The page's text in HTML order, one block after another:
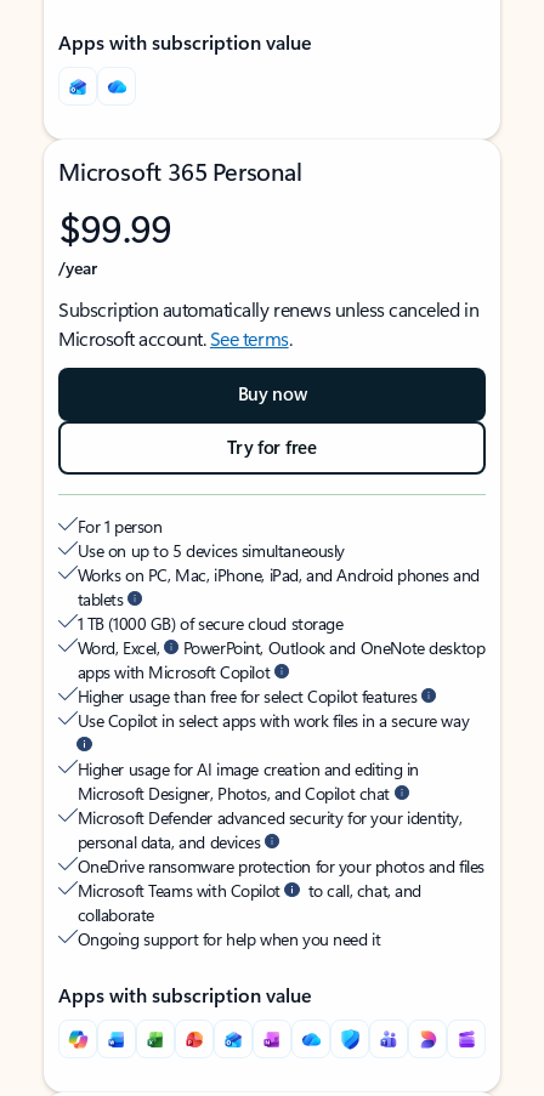
Apps with subscription value
Microsoft 365 Personal
$99.99
/year
Subscription automatically renews unless canceled in
Microsoft account.See terms.
Buy now
Try for free
For 1 person
Use on up to 5 devices simultaneously
Works on PC, Mac, iPhone, iPad, and Android phones and
tablets
1 TB (1000 GB) of secure cloud storage
Word, Excel,
PowerPoint, Outlook and OneNote desktop
apps with Microsoft Copilot
Higher usage than free for select Copilot features
Use Copilot in select apps with work files in a secure way
Higher usage for AI image creation and editing in
Microsoft Designer, Photos, and Copilot chat
Microsoft Defender advanced security for your identity,
personal data, and devices
OneDrive ransomware protection for your photos and files
Microsoft Teams with Copilot
to call, chat, and
collaborate
Ongoing support for help when you need it
Apps with subscription value